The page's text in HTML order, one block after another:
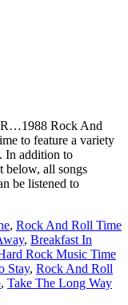
Rock And
to feature a variety
In addition to
below, all songs
be listened to
, Rock And Roll Time
, Breakfast In
Rock Music Time
Stay, Rock And Roll
, Take The Long Way